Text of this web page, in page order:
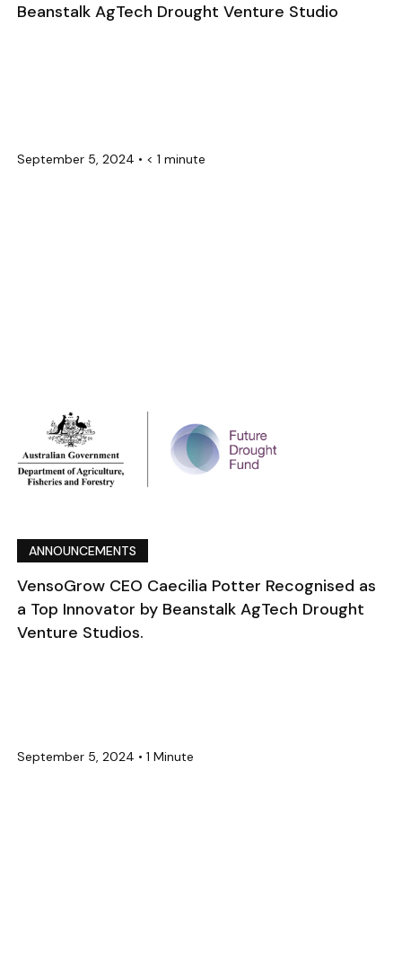
Beanstalk AgTech Drought Venture Studio
September 5, 2024 • < 1 minute
ANNOUNCEMENTS
VensoGrow CEO Caecilia Potter Recognised as
a Top Innovator by Beanstalk AgTech Drought
Venture Studios.
September 5, 2024 • 1 Minute